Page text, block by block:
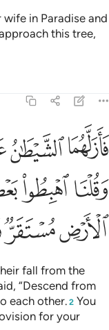
in Paradise and
this tree,
فازلهما الشيطان عنها
فَأَزَلَّهُمَا ٱلشَّيْطَـٰنُ
ﲷﲸ
ﲿﳀ
ﳇﳈ
fall from the
“Descend from
each other. 2 You
for your